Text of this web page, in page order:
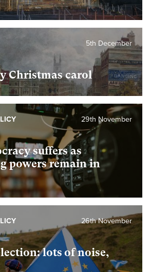
Christmas carol
5th December
suffers as
powers remain in
29th November
lots of noise,
26th November